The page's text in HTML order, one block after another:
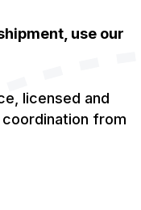
use our
licensed and
from